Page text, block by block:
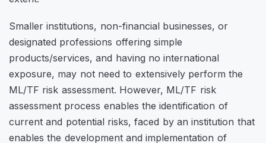
Smaller institutions, non-financial businesses, or
designated professions offering simple
products/services, and having no international
exposure, may not need to extensively perform the
ML/TF risk assessment. However, ML/TF risk
assessment process enables the identification of
current and potential risks, faced by an institution that
enables the development and implementation of